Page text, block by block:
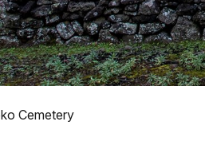
Cemetery